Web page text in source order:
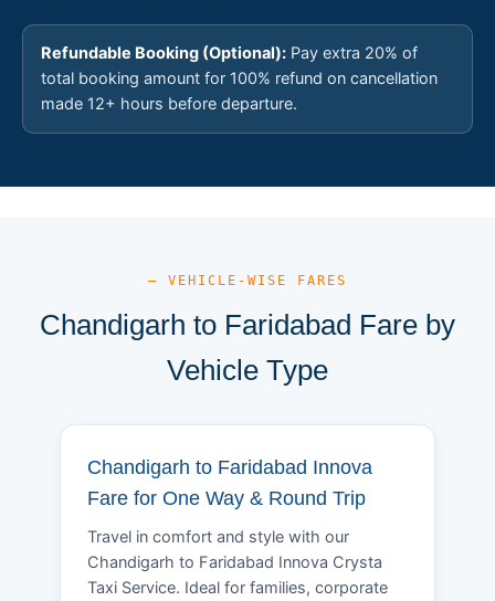
Refundable Booking (Optional): Pay extra 20% of
total booking amount for 100% refund on cancellation
made 12+ hours before departure.
— VEHICLE-WISE FARES
Chandigarh to Faridabad Fare by
Vehicle Type
Chandigarh to Faridabad Innova
Fare for One Way & Round Trip
Travel in comfort and style with our
Chandigarh to Faridabad Innova Crysta
Taxi Service. Ideal for families, corporate